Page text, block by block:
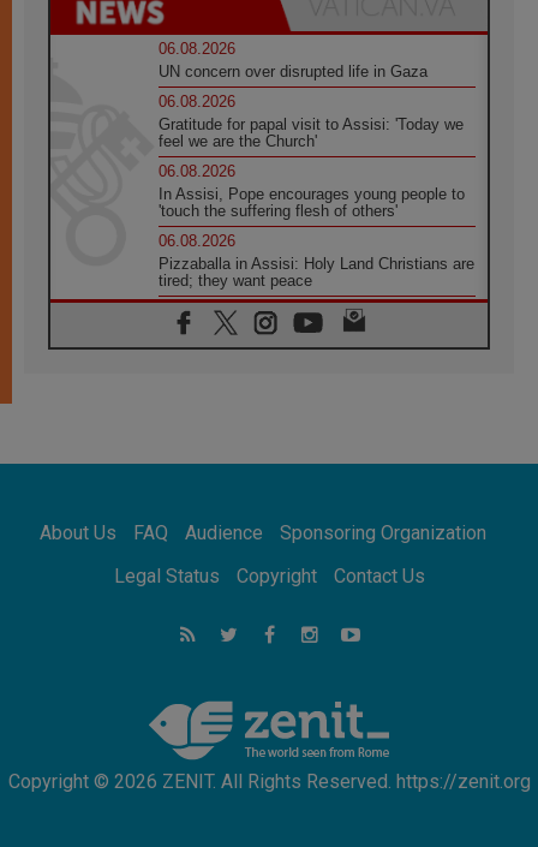
06.08.2026
UN concern over disrupted life in Gaza
06.08.2026
Gratitude for papal visit to Assisi: 'Today we
feel we are the Church'
06.08.2026
In Assisi, Pope encourages young people to
'touch the suffering flesh of others'
06.08.2026
Pizzaballa in Assisi: Holy Land Christians are
tired; they want peace
06.08.2026
Franciscan Provincial Minister: School of St.
Francis teaches the Gospel of peace
Archbishop Colombo: Pope's visit to
Argentina will bring a message of peace
05.08.2026
05.08.2026
About Us FAQ Audience
Sponsoring Organization
Legal Status
Copyright Contact Us
Copyright © 2026 ZENIT. All Rights Reserved. https://zenit.org